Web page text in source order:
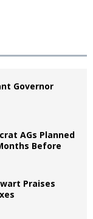
Governor
AGs Planned
Before
Praises